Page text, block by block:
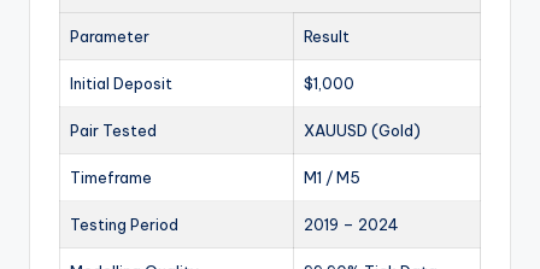
Parameter Result
Initial Deposit $1,000
Pair Tested XAUUSD (Gold)
Timeframe M1 / M5
Testing Period 2019 – 2024